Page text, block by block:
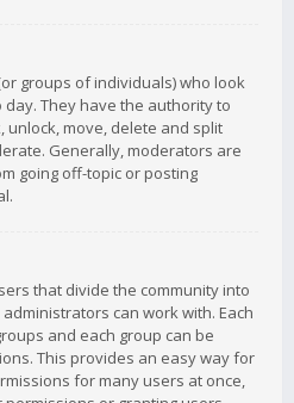
groups of individuals) who look
They have the authority to
unlock, move, delete and split
Generally, moderators are
going off-topic or posting
that divide the community into
can work with. Each
and each group can be
This provides an easy way for
for many users at once,